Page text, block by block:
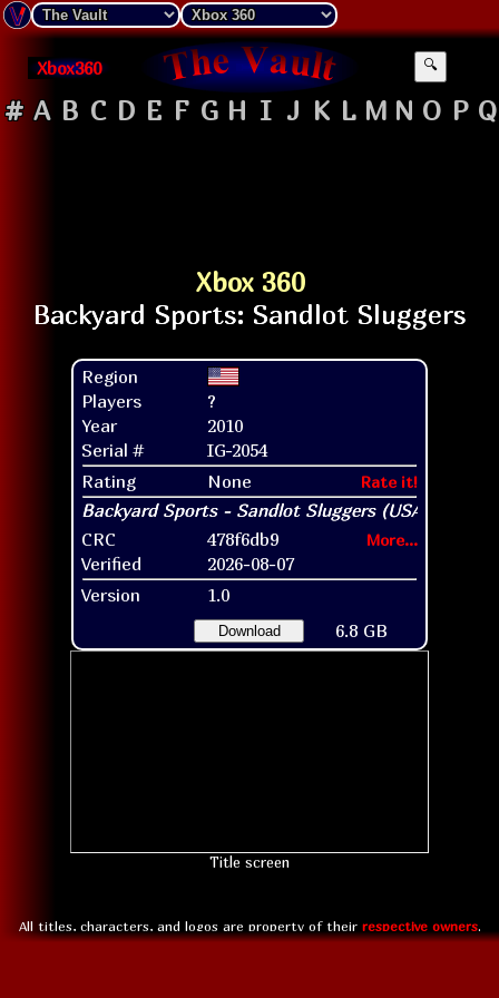
Xbox360 🔍
# A B C D E F G H I J K L M N O P Q
Xbox 360
Region
Players
?
Year
2010
Serial #
IG-2054
Rating
None Rate it!
CRC 478f6db9 More...
Verified
2026-08-07
Version
1.0
Download 6.8 GB
Title screen
All titles, characters, and logos are property of their respective owners.